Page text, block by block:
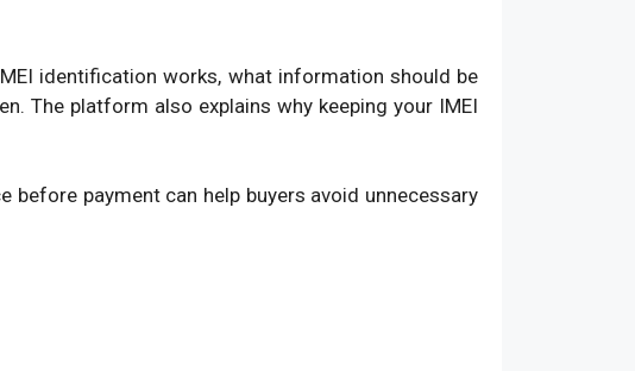
identification works, what information should be
The platform also explains why keeping your IMEI
payment can help buyers avoid unnecessary